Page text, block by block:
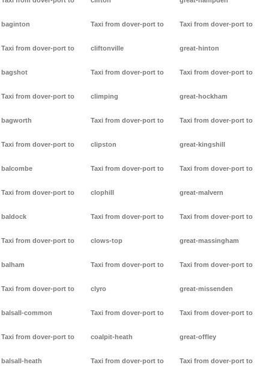
baginton
Taxi from dover-port to
bagshot
Taxi from dover-port to
bagworth
Taxi from dover-port to
balcombe
Taxi from dover-port to
baldock
Taxi from dover-port to
balham
Taxi from dover-port to
balsall-common
Taxi from dover-port to
balsall-heath
Taxi from dover-port to
cliftonville
Taxi from dover-port to
climping
Taxi from dover-port to
clipston
Taxi from dover-port to
clophill
Taxi from dover-port to
clows-top
Taxi from dover-port to
clyro
Taxi from dover-port to
coalpit-heath
Taxi from dover-port to
Taxi from dover-port to
great-hinton
Taxi from dover-port to
great-hockham
Taxi from dover-port to
great-kingshill
Taxi from dover-port to
great-malvern
Taxi from dover-port to
great-massingham
Taxi from dover-port to
great-missenden
Taxi from dover-port to
great-offley
Taxi from dover-port to